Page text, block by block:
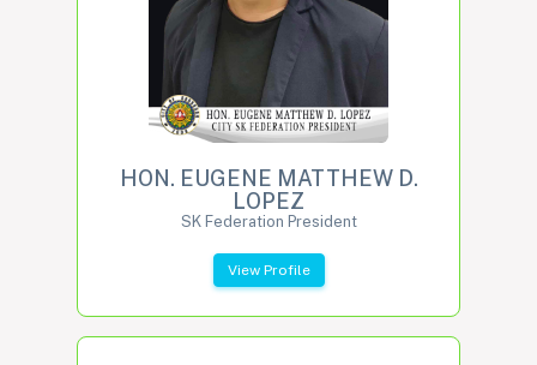
HON. EUGENE MATTHEW D.
LOPEZ
SK Federation President
View Profile